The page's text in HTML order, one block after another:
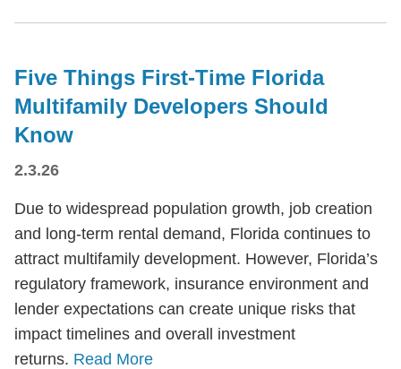
Five Things First-Time Florida
Multifamily Developers Should
Know
2.3.26
Due to widespread population growth, job creation
and long-term rental demand, Florida continues to
attract multifamily development. However, Florida’s
regulatory framework, insurance environment and
lender expectations can create unique risks that
impact timelines and overall investment
returns. Read More